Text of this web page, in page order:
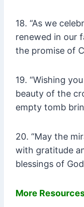
18. “As we
renewed in our
the promise of
19. “Wishing
beauty of the
empty tomb
20. “May the
with gratitude
blessings of
More